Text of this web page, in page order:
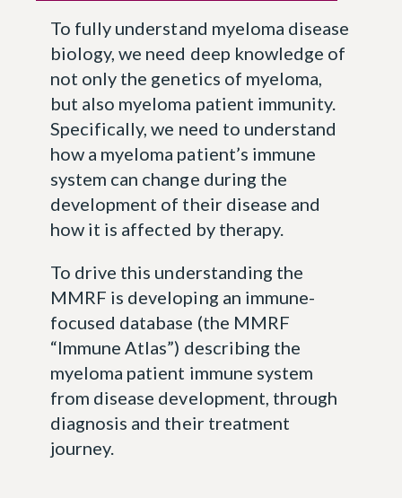
To fully understand myeloma disease
biology, we need deep knowledge of
not only the genetics of myeloma,
but also myeloma patient immunity.
Specifically, we need to understand
how a myeloma patient’s immune
system can change during the
development of their disease and
how it is affected by therapy.
To drive this understanding the
MMRF is developing an immune-
focused database (the MMRF
“Immune Atlas”) describing the
myeloma patient immune system
from disease development, through
diagnosis and their treatment
journey.